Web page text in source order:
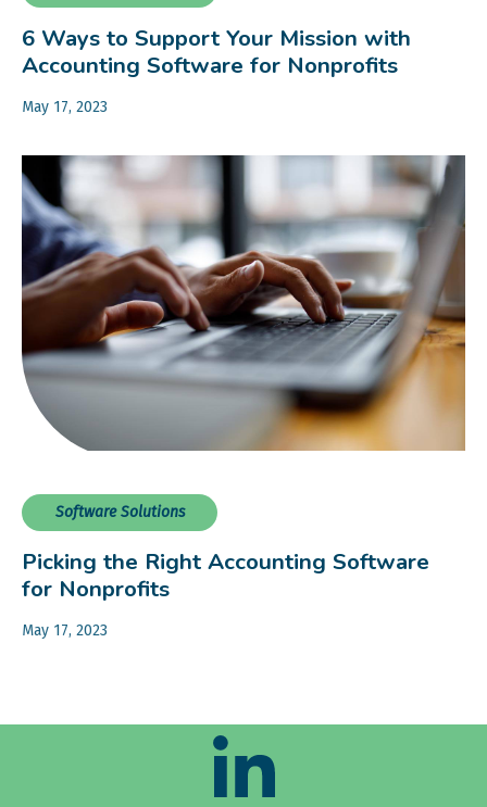
6 Ways to Support Your Mission with
Accounting Software for Nonprofits
May 17, 2023
Software Solutions
Picking the Right Accounting Software
for Nonprofits
May 17, 2023